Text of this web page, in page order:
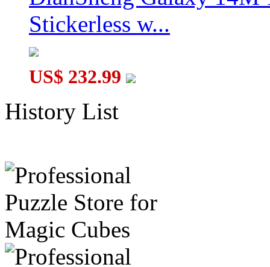
Stickerless w...
US$ 232.99
History List